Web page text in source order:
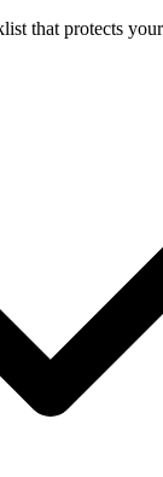
that protects